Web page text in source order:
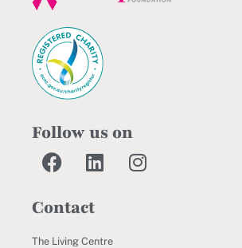
Follow us on
Contact
The Living Centre